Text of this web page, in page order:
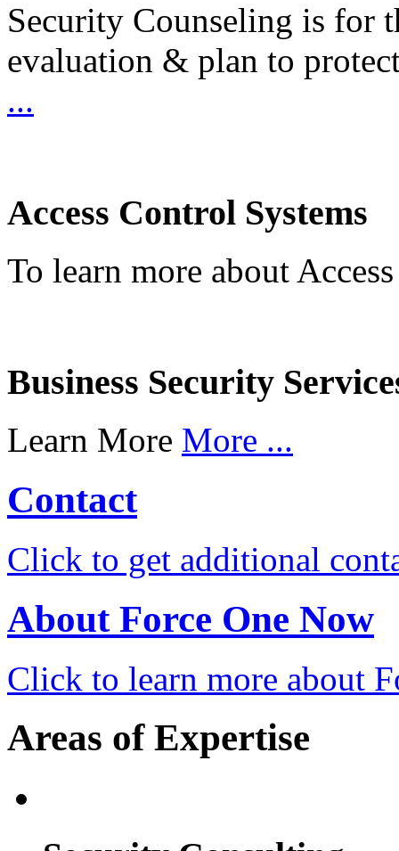
Security Counseling is for
evaluation & plan to
...
Access Control Systems
To learn more about
Business Security
Learn More More ...
Contact
Click to get additional
About Force One Now
Click to learn more about
Areas of Expertise